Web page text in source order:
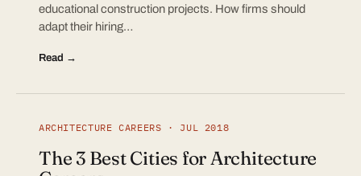
educational construction projects. How firms should
adapt their hiring…
Read →
ARCHITECTURE CAREERS · JUL 2018
The 3 Best Cities for Architecture